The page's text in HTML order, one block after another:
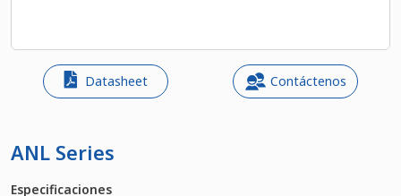
Datasheet Contáctenos
ANL Series
Especificaciones